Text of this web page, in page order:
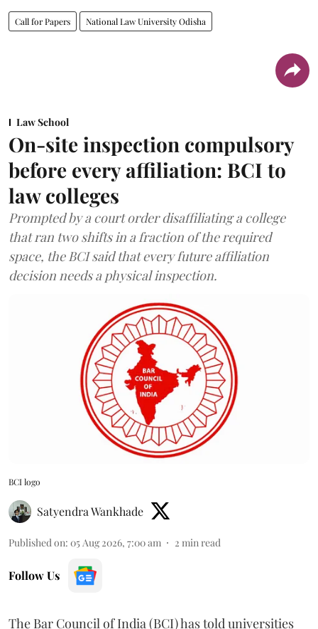
Call for Papers National Law University Odisha
Law School
On-site inspection compulsory
before every affiliation: BCI to
law colleges
Prompted by a court order disaffiliating a college
that ran two shifts in a fraction of the required
space, the BCI said that every future affiliation
decision needs a physical inspection.
BCI logo
Satyendra Wankhade
Published on: 05 Aug 2026, 7:00 am 2 min read
Follow Us
The Bar Council of India (BCI) has told universities